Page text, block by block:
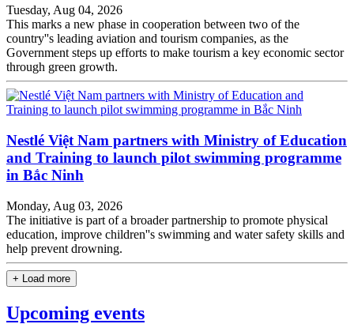
Tuesday, Aug 04, 2026
This marks a new phase in cooperation between two of the
country''s leading aviation and tourism companies, as the
Government steps up efforts to make tourism a key economic sector
through green growth.
Nestlé Việt Nam partners with Ministry of Education
and Training to launch pilot swimming programme
in Bắc Ninh
Monday, Aug 03, 2026
The initiative is part of a broader partnership to promote physical
education, improve children''s swimming and water safety skills and
help prevent drowning.
+ Load more
Upcoming events